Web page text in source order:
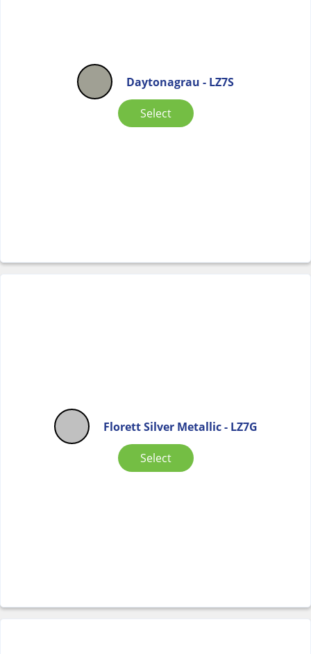
Daytonagrau - LZ7S
Select
Florett Silver Metallic - LZ7G
Select